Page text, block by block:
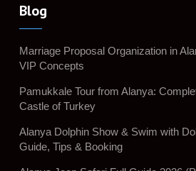
Blog
Marriage Proposal Organization in
VIP Concepts
Pamukkale Tour from Alanya:
Castle of Turkey
Alanya Dolphin Show & Swim with
Guide, Tips & Booking